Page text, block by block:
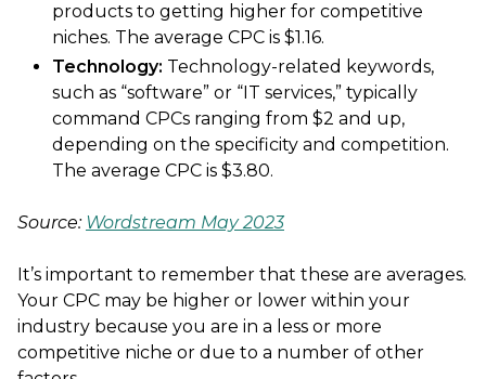
products to getting higher for competitive
niches. The average CPC is $1.16.
Technology: Technology-related keywords,
such as “software” or “IT services,” typically
command CPCs ranging from $2 and up,
depending on the specificity and competition.
The average CPC is $3.80.
Source: Wordstream May 2023
It’s important to remember that these are averages.
Your CPC may be higher or lower within your
industry because you are in a less or more
competitive niche or due to a number of other